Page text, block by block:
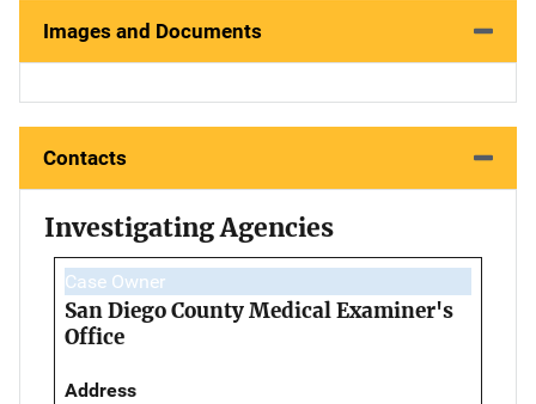
Images and Documents
Contacts
Investigating Agencies
Case Owner
San Diego County Medical Examiner's
Office
Address